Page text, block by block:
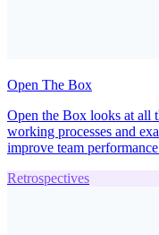
Open The Box
Open the Box looks at all
working processes and
improve team
Retrospectives